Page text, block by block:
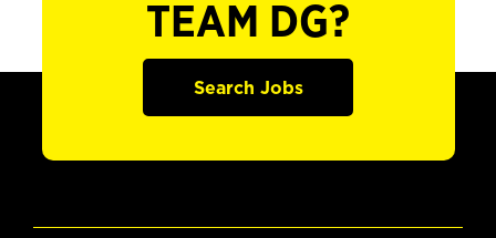
TEAM DG?
Search Jobs